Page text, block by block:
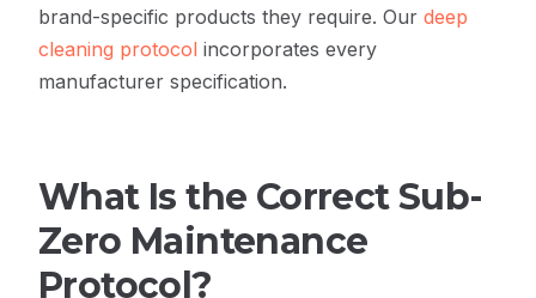
brand-specific products they require. Our deep
cleaning protocol incorporates every
manufacturer specification.
What Is the Correct Sub-
Zero Maintenance
Protocol?